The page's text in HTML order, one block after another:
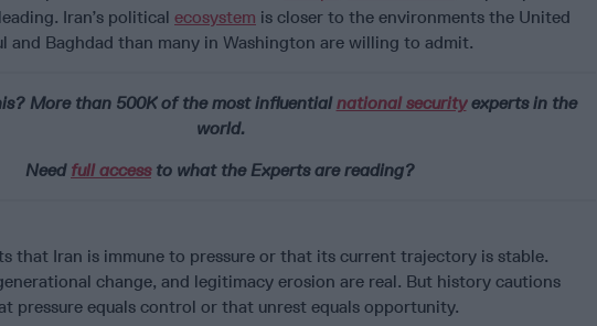
Iran’s political ecosystem is closer to the environments the United
and Baghdad than many in Washington are willing to admit.
More than 500K of the most influential national securityexperts in the
world.
Need full accessto what the Experts are reading?
that Iran is immune to pressure or that its current trajectory is stable.
change, and legitimacy erosion are real. But history cautions
pressure equals control or that unrest equals opportunity.